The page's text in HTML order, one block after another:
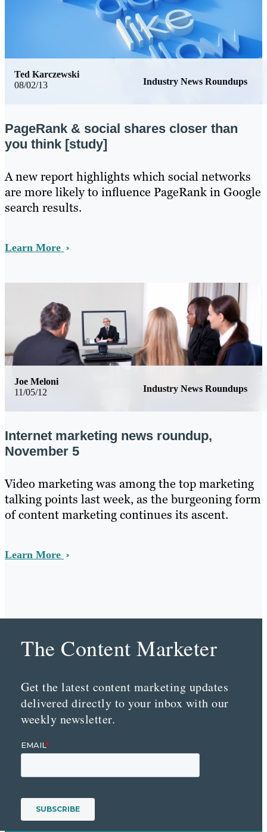
08/02/13 Industry News Roundups
Ted Karczewski
PageRank & social shares closer than
you think [study]
​A new report highlights which social networks
are more likely to influence PageRank in Google
search results.
Learn More
11/05/12 Industry News Roundups
Joe Meloni
Internet marketing news roundup,
November 5
Video marketing was among the top marketing
talking points last week, as the burgeoning form
of content marketing continues its ascent.
Learn More
The Content Marketer
Get the latest content marketing updates
delivered directly to your inbox with our
weekly newsletter.